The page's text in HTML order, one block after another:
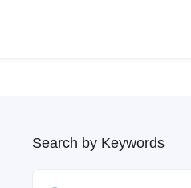
Search by Keywords